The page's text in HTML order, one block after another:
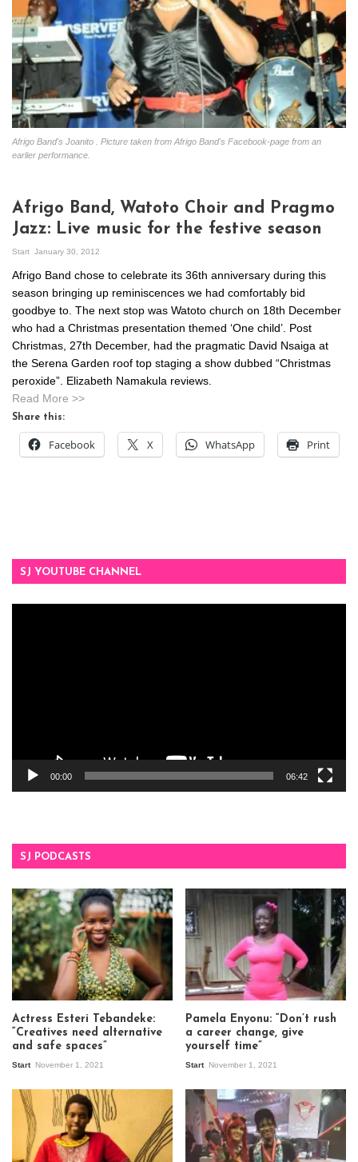
Afrigo Band's Joanito . Picture taken from Afrigo Band's Facebook-page from an
earlier performance.
Afrigo Band, Watoto Choir and Pragmo
Jazz: Live music for the festive season
Start January 30, 2012
Afrigo Band chose to celebrate its 36th anniversary during this
season bringing up reminiscences we had comfortably bid
goodbye to. The next stop was Watoto church on 18th December
who had a Christmas presentation themed ‘One child’. Post
Christmas, 27th December, had the pragmatic David Nsaiga at
the Serena Garden roof top staging a show dubbed “Christmas
peroxide”. Elizabeth Namakula reviews.
Read More >>
Share this:
Facebook X WhatsApp Print
SJ YOUTUBE CHANNEL
00:00 06:42
SJ PODCASTS
Actress Esteri Tebandeke:
“Creatives need alternative
and safe spaces”
Start November 1, 2021
Pamela Enyonu: “Don’t rush
a career change, give
yourself time”
Start November 1, 2021